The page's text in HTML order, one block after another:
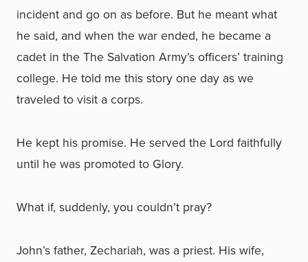
incident and go on as before. But he meant what
he said, and when the war ended, he became a
cadet in the The Salvation Army’s officers’ training
college. He told me this story one day as we
traveled to visit a corps.
He kept his promise. He served the Lord faithfully
until he was promoted to Glory.
What if, suddenly, you couldn’t pray?
John’s father, Zechariah, was a priest. His wife,